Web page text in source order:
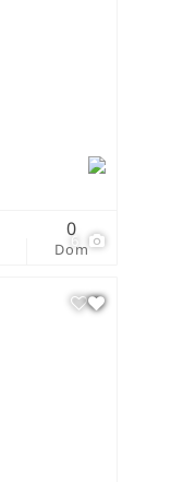
6
Dom
0